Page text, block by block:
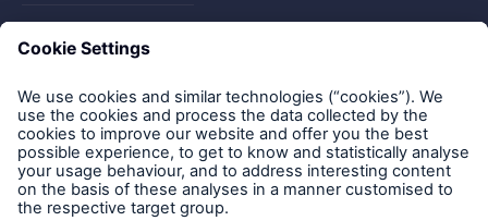
Legal Notice
Cookies
Policy documents